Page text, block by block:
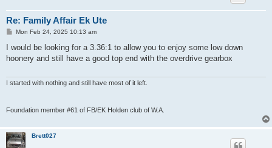
Re: Family Affair Ek Ute
P
s
Mon Feb 24, 2025 10:13 am
I would be looking for a 3.36:1 to allow you to enjoy some low down
hoonery and still have a good top end with the overdrive gearbox
I started with nothing and still have most of it left.
Foundation member #61 of FB/EK Holden club of W.A.
Brett027